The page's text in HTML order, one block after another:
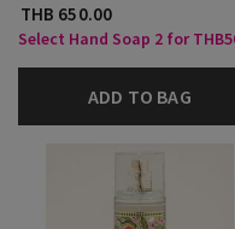
THB 650.00
Select Hand Soap 2 for
ADD TO BAG